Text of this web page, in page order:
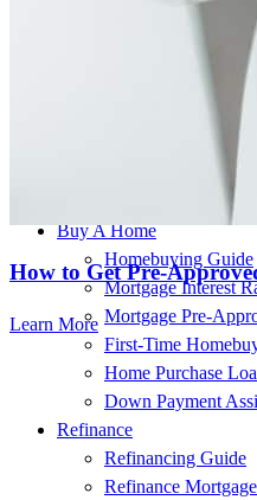
How to Get Pre-
Learn More
This individual is licensed in the
Buy A Home
Homebuying Guide
Mortgage Interest
Mortgage Pre-
First-Time
Home Purchase
Down Payment
Refinance
Refinancing Guide
Refinance